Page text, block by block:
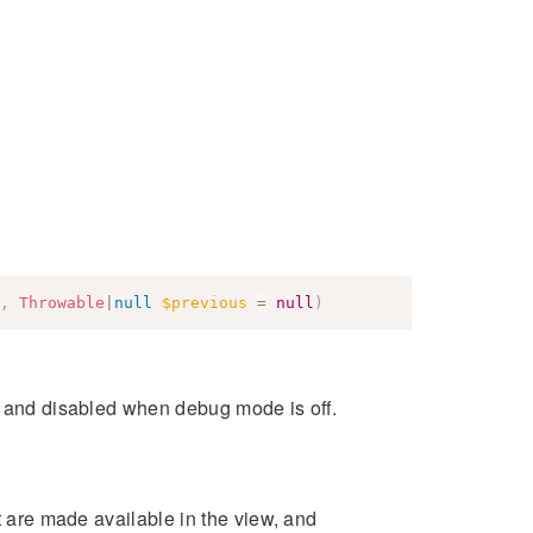
, Throwable null $previous = null )
disabled when debug mode is off.
made available in the view, and